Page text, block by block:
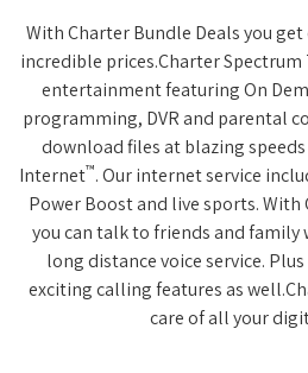
With Charter Bundle Deals you
incredible prices.Charter Spectrum
entertainment featuring On
programming, DVR and parental
download files at blazing
Internet™. Our internet service
Power Boost and live sports. With
you can talk to friends and
long distance voice service.
exciting calling features as
care of all your